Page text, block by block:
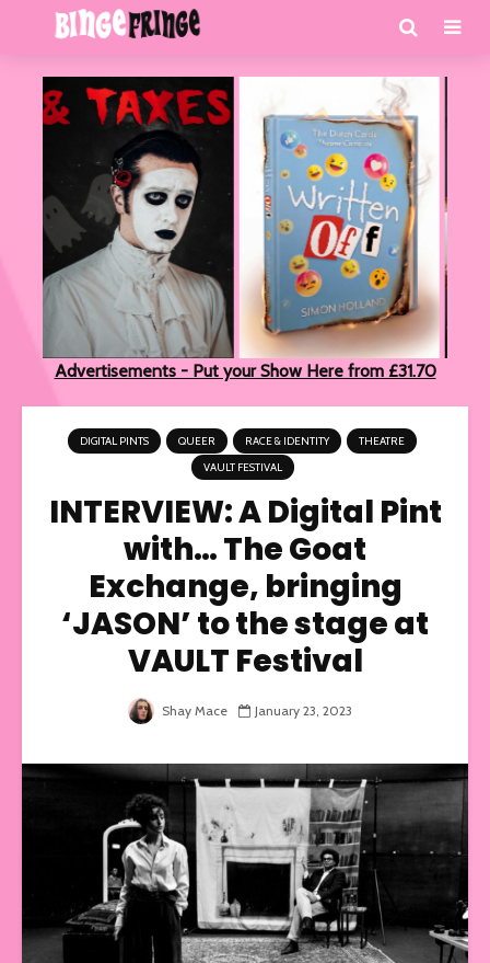
Advertisements - Put your Show Here from £31.70
DIGITAL PINTS QUEER RACE & IDENTITY
THEATRE
VAULT FESTIVAL
INTERVIEW: A Digital Pint
with… The Goat
Exchange, bringing
‘JASON’ to the stage at
VAULT Festival
Shay Mace January 23, 2023